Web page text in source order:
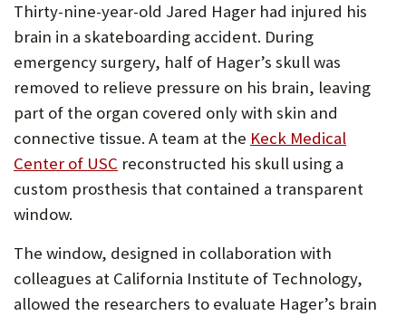
tab)
Thirty-nine-year-old Jared Hager had injured his
brain in a skateboarding accident. During
emergency surgery, half of Hager’s skull was
removed to relieve pressure on his brain, leaving
part of the organ covered only with skin and
connective tissue. A team at the Keck Medical
Center of USC (Opens
in
reconstructed his skull using a
custom prosthesis that contained a transparent
window.
The window, designed in collaboration with
colleagues at California Institute of Technology,
allowed the researchers to evaluate Hager’s brain